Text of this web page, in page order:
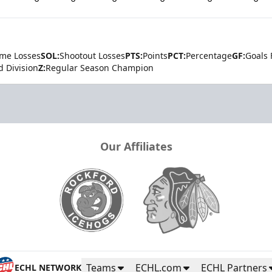
LossesSOL:Shootout LossesPTS:PointsPCT:PercentageGF:Goals
DivisionZ:Regular Season Champion
Our Affiliates
ECHL NETWORK Teams ECHL.com ECHL Partners